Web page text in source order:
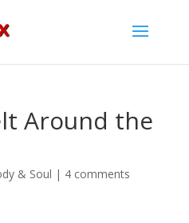
Around the
& Soul | 4 comments